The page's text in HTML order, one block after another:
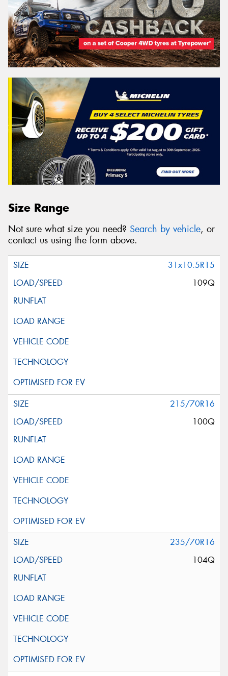
Size Range
Not sure what size you need? Search by vehicle, or
contact us using the form above.
31x10.5R15
109Q
215/70R16
100Q
235/70R16
104Q